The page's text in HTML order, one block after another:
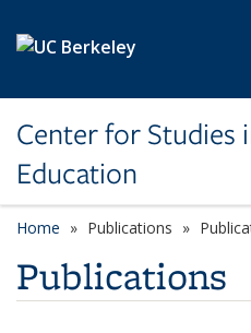
Center for Studies
Education
Home Publications
Publications